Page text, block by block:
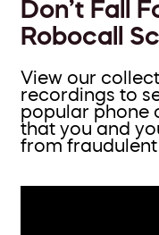
Don’t Fall
Robocall
View our
recordings to
popular phone
that you and
from fraudulent